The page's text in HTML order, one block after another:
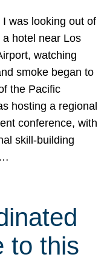
was looking out of
hotel near Los
watching
smoke began to
the Pacific
hosting a regional
conference, with
skill-building
to this